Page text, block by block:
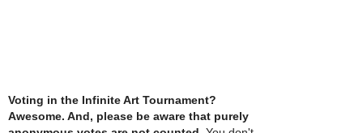
Voting in the Infinite Art Tournament?
Awesome. And, please be aware that purely